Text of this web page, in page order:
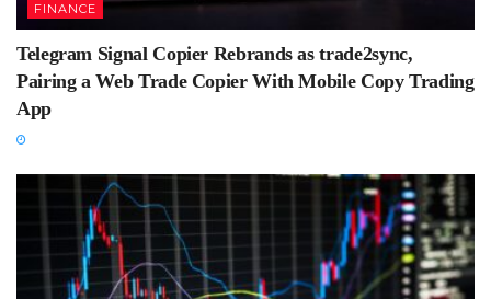
FINANCE
Telegram Signal Copier Rebrands as trade2sync,
Pairing a Web Trade Copier With Mobile Copy Trading
App